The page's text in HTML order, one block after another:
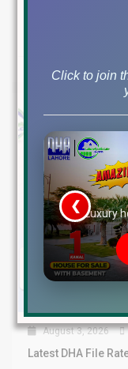
Investment
by Lahore Real
August 3, 2026
Latest DHA File
Click to join
Luxury
❮